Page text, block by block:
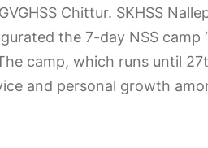
Chittur. SKHSS
the 7-day NSS camp
camp, which runs until
and personal growth